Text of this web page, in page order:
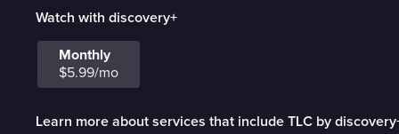
Watch with discovery+
Monthly
$5.99/mo
Learn more about services that include TLC by